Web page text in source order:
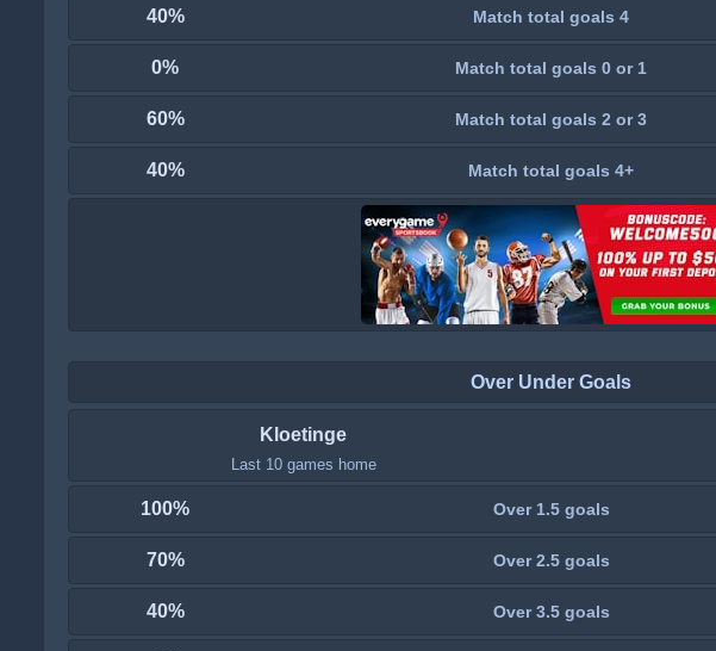
40% Match total goals 4
0% Match total goals 0 or 1
60% Match total goals 2 or 3
40% Match total goals 4+
Over Under Goals
Kloetinge
Last 10 games home
100% Over 1.5 goals
70% Over 2.5 goals
40% Over 3.5 goals